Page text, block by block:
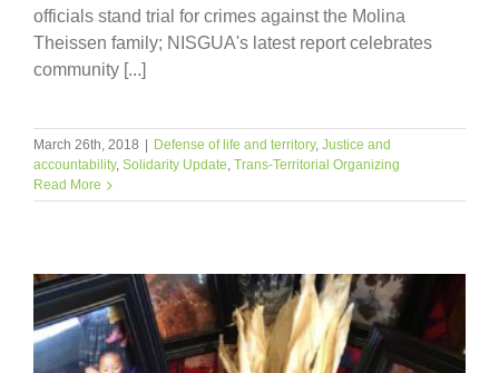
officials stand trial for crimes against the Molina
Theissen family; NISGUA's latest report celebrates
community [...]
March 26th, 2018 | Defense of life and territory, Justice and
accountability, Solidarity Update Trans-Territorial Organizing
Read More